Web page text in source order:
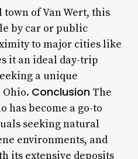
of Van Wert, this
by car or public
to major cities like
it an ideal day-trip
a unique
ConclusionThe
has become a go-to
seeking natural
environments, and
its extensive deposits